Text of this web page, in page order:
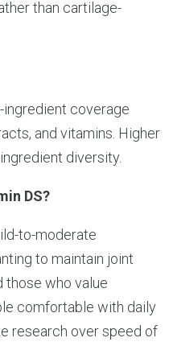
than cartilage-
coverage
and vitamins. Higher
diversity.
DS?
to-moderate
to maintain joint
those who value
comfortable with daily
research over speed of